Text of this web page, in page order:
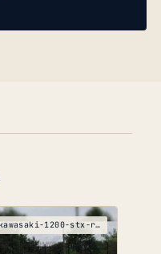
marine-kawasaki-1200-stx-r-service-manual